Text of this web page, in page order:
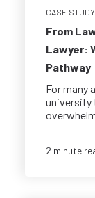
CASE STUDY
From
Lawyer:
Pathway
For many
university
2 minute